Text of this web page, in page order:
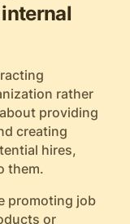
rather
providing
creating
hires,
them.
promoting job
or